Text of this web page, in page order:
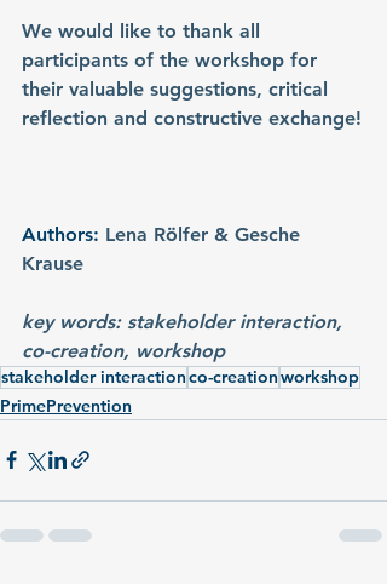
We would like to thank all
participants of the workshop for
their valuable suggestions, critical
reflection and constructive exchange!
Authors: Lena Rölfer & Gesche
Krause
key words: stakeholder interaction,
co-creation, workshop
stakeholder interactionco-creationworkshop
PrimePrevention